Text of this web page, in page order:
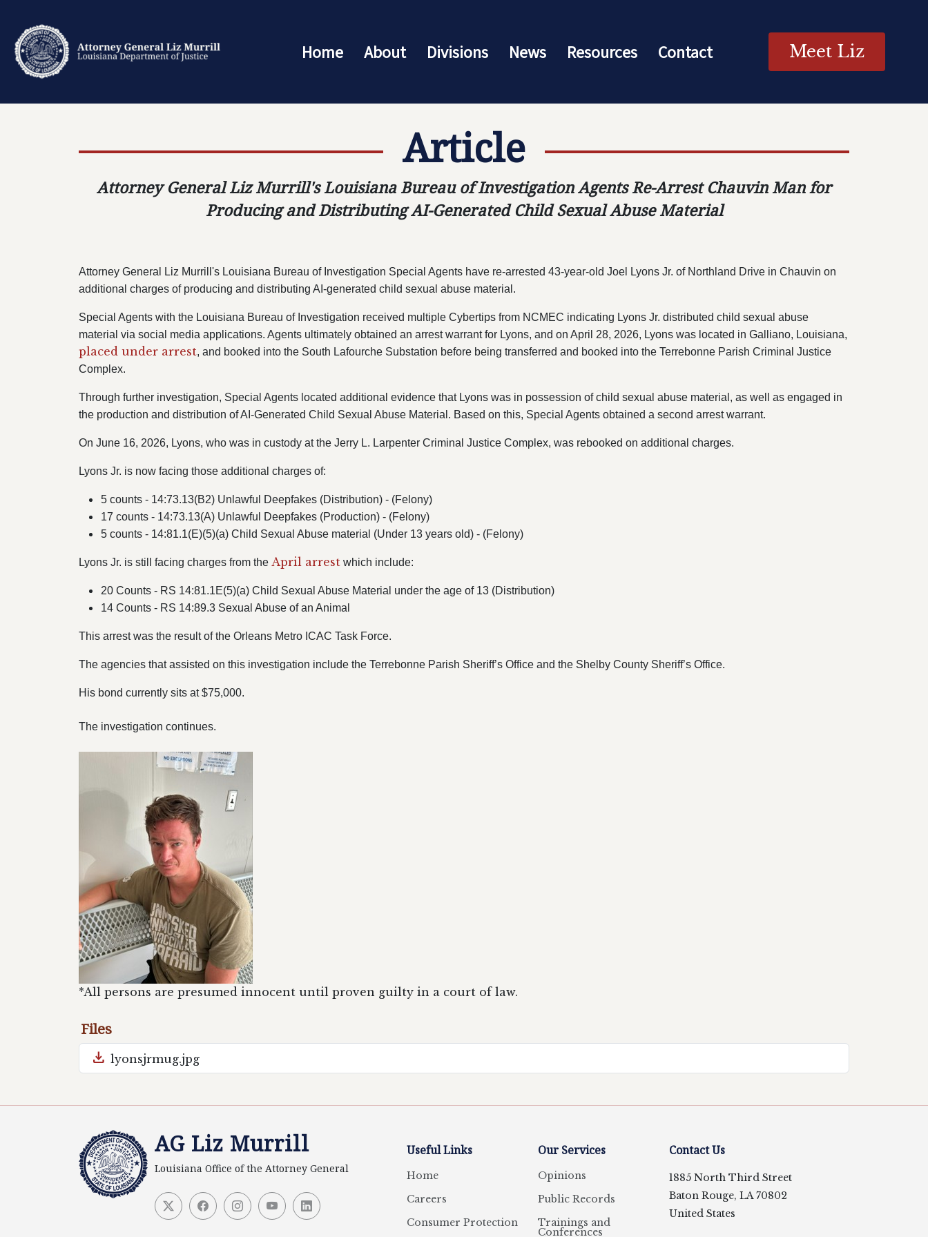
Home About Divisions News Resources Contact Meet Liz
Article
Attorney General Liz Murrill's Louisiana Bureau of Investigation Agents Re-Arrest Chauvin Man for
Producing and Distributing AI-Generated Child Sexual Abuse Material
Attorney General Liz Murrill's Louisiana Bureau of Investigation Special Agents have re-arrested 43-year-old Joel Lyons Jr. of Northland Drive in Chauvin on
additional charges of producing and distributing AI-generated child sexual abuse material.
Special Agents with the Louisiana Bureau of Investigation received multiple Cybertips from NCMEC indicating Lyons Jr. distributed child sexual abuse
material via social media applications. Agents ultimately obtained an arrest warrant for Lyons, and on April 28, 2026, Lyons was located in Galliano, Louisiana,
placed under arrest, and booked into the South Lafourche Substation before being transferred and booked into the Terrebonne Parish Criminal Justice
Complex.
Through further investigation, Special Agents located additional evidence that Lyons was in possession of child sexual abuse material, as well as engaged in
the production and distribution of AI-Generated Child Sexual Abuse Material. Based on this, Special Agents obtained a second arrest warrant.
On June 16, 2026, Lyons, who was in custody at the Jerry L. Larpenter Criminal Justice Complex, was rebooked on additional charges.
Lyons Jr. is now facing those additional charges of:
5 counts - 14:73.13(B2) Unlawful Deepfakes (Distribution) - (Felony)
17 counts - 14:73.13(A) Unlawful Deepfakes (Production) - (Felony)
5 counts - 14:81.1(E)(5)(a) Child Sexual Abuse material (Under 13 years old) - (Felony)
Lyons Jr. is still facing charges from the April arrest which include:
20 Counts - RS 14:81.1E(5)(a) Child Sexual Abuse Material under the age of 13 (Distribution)
14 Counts - RS 14:89.3 Sexual Abuse of an Animal
This arrest was the result of the Orleans Metro ICAC Task Force.
The agencies that assisted on this investigation include the Terrebonne Parish Sheriff’s Office and the Shelby County Sheriff’s Office.
His bond currently sits at $75,000.
The investigation continues.
*All persons are presumed innocent until proven guilty in a court of law.
Files
download lyonsjrmug.jpg
AG Liz Murrill
Louisiana Office of the Attorney General
Useful Links
Home
Careers
Consumer Protection
Our Services
Opinions
Public Records
Trainings and
Conferences
Contact Us
1885 North Third Street
Baton Rouge, LA 70802
United States